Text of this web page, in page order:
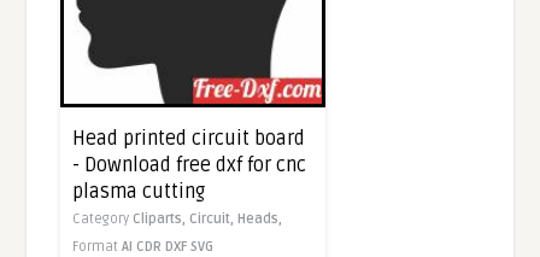
Head printed circuit board
- Download free dxf for cnc
plasma cutting
Category Cliparts, Circuit, Heads,
FormatAI CDR DXF SVG